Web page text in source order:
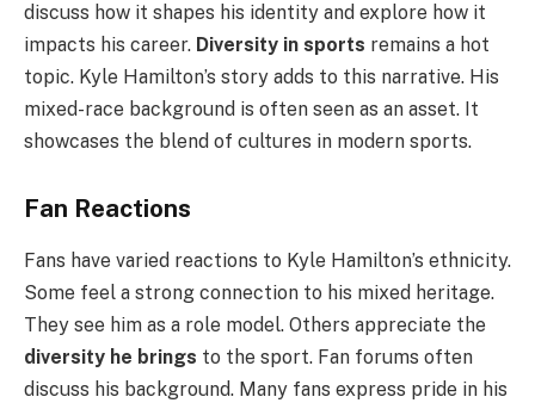
discuss how it shapes his identity and explore how it
impacts his career. Diversity in sports remains a hot
topic. Kyle Hamilton’s story adds to this narrative. His
mixed-race background is often seen as an asset. It
showcases the blend of cultures in modern sports.
Fan Reactions
Fans have varied reactions to Kyle Hamilton’s ethnicity.
Some feel a strong connection to his mixed heritage.
They see him as a role model. Others appreciate the
diversity he brings to the sport. Fan forums often
discuss his background. Many fans express pride in his